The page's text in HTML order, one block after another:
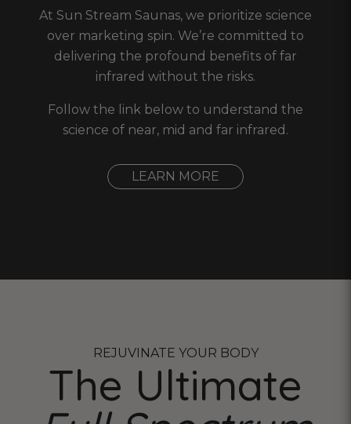
At Sun Stream Saunas, we prioritize science
over marketing spin. We’re committed to
delivering the profound benefits of far
infrared without the risks.
Follow the link below to understand the
science of near, mid and far infrared.
LEARN MORE
REJUVINATE YOUR BODY
The Ultimate